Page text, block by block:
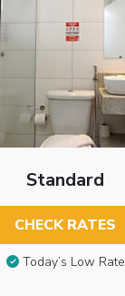
Standard
CHECK RATES
Today’s Low Rate